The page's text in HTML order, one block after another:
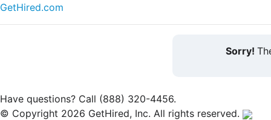
GetHired.com
Sorry!
Have questions? Call (888) 320-4456.
© Copyright 2026 GetHired, Inc. All rights reserved.